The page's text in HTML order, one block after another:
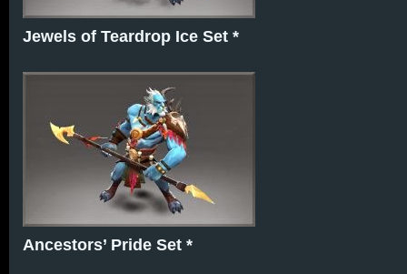
Jewels of Teardrop Ice Set *
Ancestors’ Pride Set *